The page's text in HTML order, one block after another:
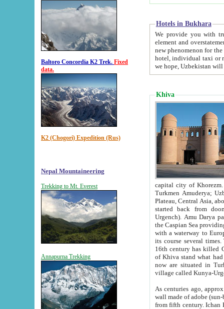
Baltoro Concordia K2 Trek. Fixed
data.
K2 (Chogori) Expedition (Rus)
Nepal Mountaineering
Trekking to Mt. Everest
Annapurna Trekking
Hotels in Bukhara
We provide you with truthful
element and overstatements. Most of the hotels
new phenomenon for the young country. In the Soviet times it was impossible even to dream about private
hotel, individual taxi or restaurant.
we hope, Uzbekistan will
Khiva
capital city of Khorezm. Historians tell, it was
Turkmen Amuderya; Uzbek Amudaryo; Tajik Dar'yoi Amu - large river originating in
Plateau, Central Asia, about 2495 km (about 1550 mi) in length) had
started back from doomed former capital city
Urgench). Amu Darya passed
the Caspian Sea providing
with a waterway to
its course several
16th century has killed Gurgangi. 150 km (about 93 mi) northwest
of Khiva stand what had remained of the ancient capital. The
now are situated in Turkmenistan, in
village called Kunya-
As centuries ago, approx. 10-
wall made of adobe (sun-baked) bricks
from fifth century. Ichan Kala wall is 8-10 meters high, 6-8 meters wide and 2250 meters long. The ancient